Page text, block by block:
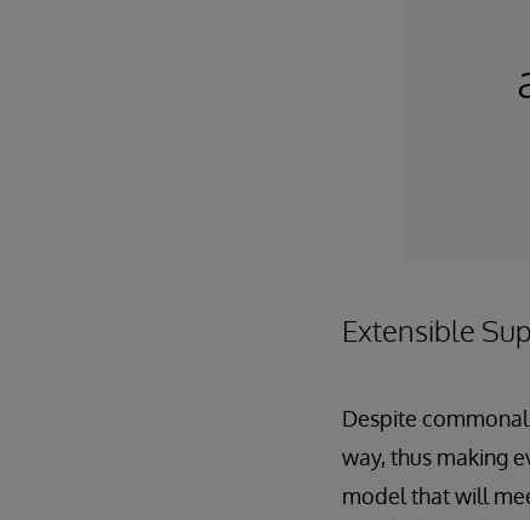
Extensible
Despite
way, thus making
model that will